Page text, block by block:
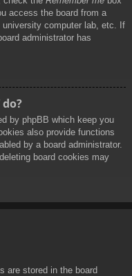
access the board from a
computer lab, etc. If
administrator has
by phpBB which keep you
also provide functions
by a board administrator.
board cookies may
are stored in the board